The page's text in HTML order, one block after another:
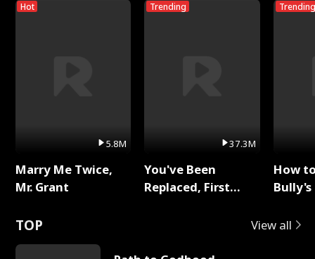
Hot
5.8M
Marry Me Twice,
Mr. Grant
Trending
37.3M
You've Been
Replaced, First
Trending
How
TOP View all